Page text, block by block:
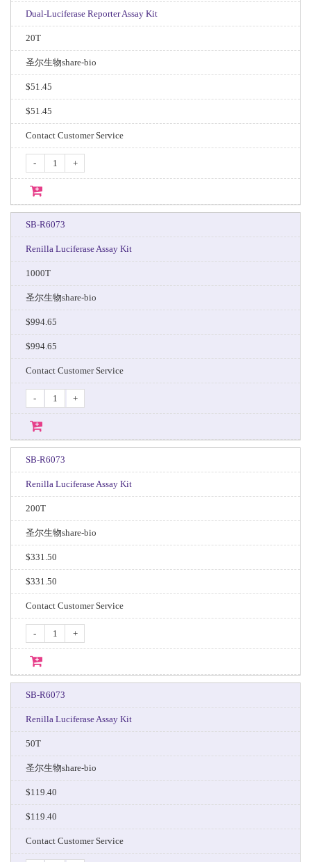
Dual-Luciferase Reporter Assay Kit
20T
圣尔生物share-bio
$51.45
$51.45
Contact Customer Service
- +
SB-R6073
Renilla Luciferase Assay Kit
1000T
圣尔生物share-bio
$994.65
$994.65
Contact Customer Service
- +
SB-R6073
Renilla Luciferase Assay Kit
200T
圣尔生物share-bio
$331.50
$331.50
Contact Customer Service
- +
SB-R6073
Renilla Luciferase Assay Kit
50T
圣尔生物share-bio
$119.40
$119.40
Contact Customer Service